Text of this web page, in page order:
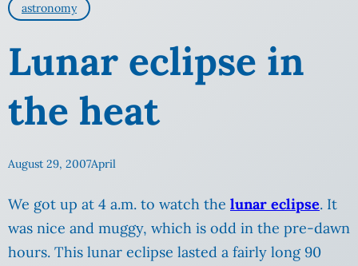
astronomy
Lunar eclipse in
the heat
August 29, 2007April
We got up at 4 a.m. to watch the lunar eclipse. It
was nice and muggy, which is odd in the pre-dawn
hours. This lunar eclipse lasted a fairly long 90